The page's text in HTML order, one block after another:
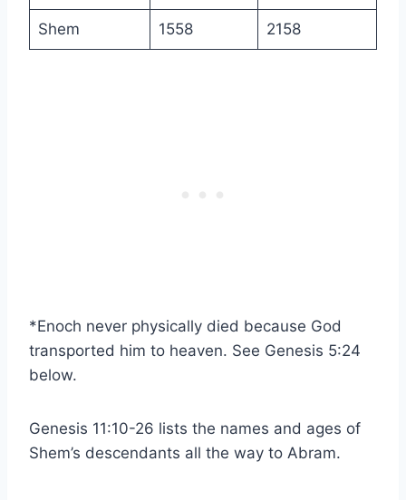
Shem 1558 2158
*Enoch never physically died because God
transported him to heaven. See Genesis 5:24
below.
Genesis 11:10-26 lists the names and ages of
Shem’s descendants all the way to Abram.